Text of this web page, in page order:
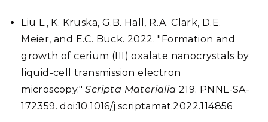
Liu L., K. Kruska, G.B. Hall, R.A. Clark, D.E.
Meier, and E.C. Buck. 2022. "Formation and
growth of cerium (III) oxalate nanocrystals by
liquid-cell transmission electron
microscopy."Scripta Materialia 219. PNNL-SA-
172359. doi:10.1016/j.scriptamat.2022.114856